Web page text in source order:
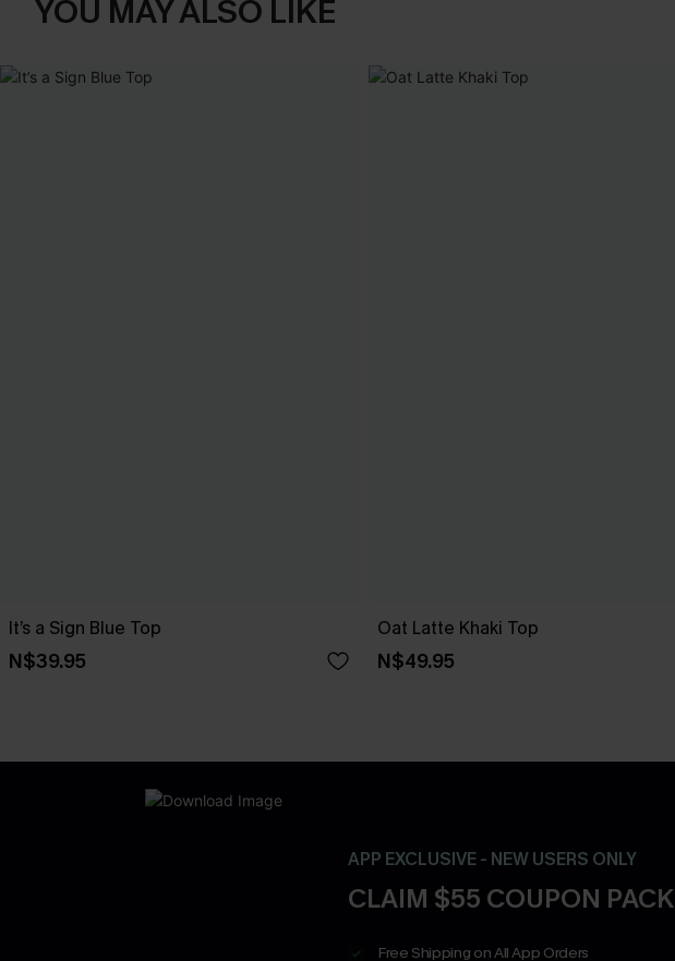
YOU MAY ALSO LIKE
It’s a Sign Blue Top
N$39.95
Oat Latte Khaki Top
N$49.95
APP EXCLUSIVE - NEW USERS ONLY
CLAIM $55 COUPON PACK
Free Shipping on All App Orders